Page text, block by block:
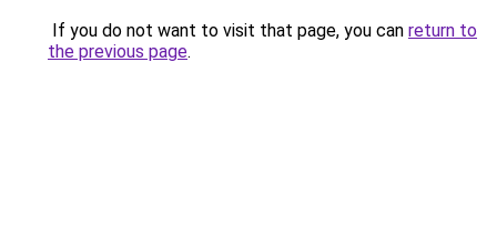
If you do not want to visit that page, you can return to
the previous page.